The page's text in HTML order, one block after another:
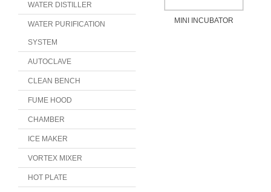
WATER DISTILLER
WATER PURIFICATION
SYSTEM
AUTOCLAVE
CLEAN BENCH
FUME HOOD
CHAMBER
ICE MAKER
VORTEX MIXER
HOT PLATE
MINI INCUBATOR